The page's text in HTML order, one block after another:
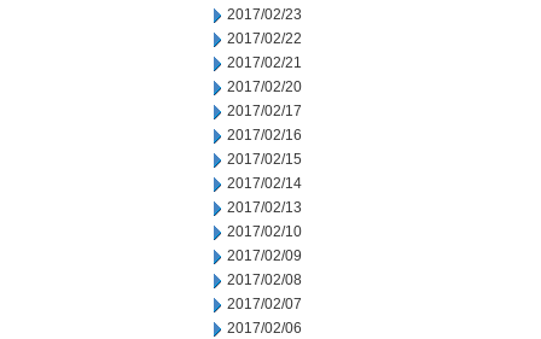
2017/02/23
2017/02/22
2017/02/21
2017/02/20
2017/02/17
2017/02/16
2017/02/15
2017/02/14
2017/02/13
2017/02/10
2017/02/09
2017/02/08
2017/02/07
2017/02/06